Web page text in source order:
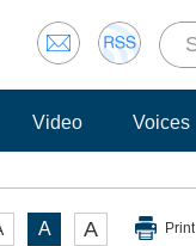
Video Voices
A A Print